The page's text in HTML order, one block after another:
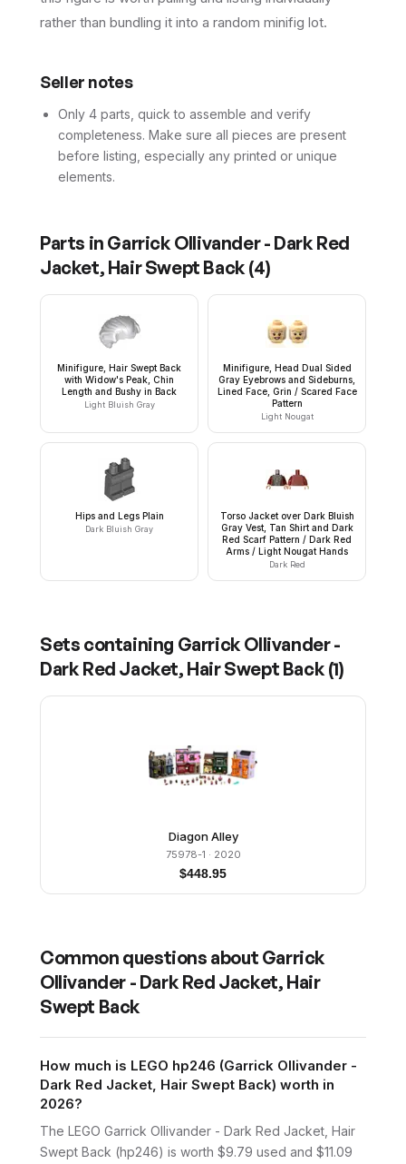
rather than bundling it into a random minifig lot.
Seller notes
Only 4 parts, quick to assemble and verify
completeness. Make sure all pieces are present
before listing, especially any printed or unique
elements.
Parts in Garrick Ollivander - Dark Red
Jacket, Hair Swept Back(4)
Minifigure, Hair Swept Back
with Widow's Peak, Chin
Length and Bushy in Back
Light Bluish Gray
Minifigure, Head Dual Sided
Gray Eyebrows and Sideburns,
Lined Face, Grin / Scared Face
Pattern
Light Nougat
Hips and Legs Plain
Dark Bluish Gray
Torso Jacket over Dark Bluish
Gray Vest, Tan Shirt and Dark
Red Scarf Pattern / Dark Red
Arms / Light Nougat Hands
Dark Red
Sets containing Garrick Ollivander -
Dark Red Jacket, Hair Swept Back(1)
Diagon Alley
75978-1 · 2020
$448.95
Common questions about Garrick
Ollivander - Dark Red Jacket, Hair
Swept Back
How much is LEGO hp246 (Garrick Ollivander -
Dark Red Jacket, Hair Swept Back) worth in
2026?
The LEGO Garrick Ollivander - Dark Red Jacket, Hair
Swept Back (hp246) is worth $9.79 used and $11.09